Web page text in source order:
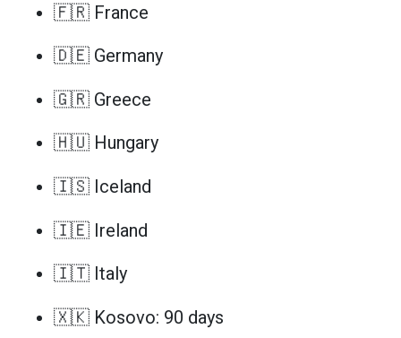
🇫🇷 France
🇩🇪 Germany
🇬🇷 Greece
🇭🇺 Hungary
🇮🇸 Iceland
🇮🇪 Ireland
🇮🇹 Italy
🇽🇰 Kosovo: 90 days